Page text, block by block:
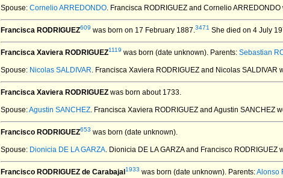
Spouse: Cornelio ARREDONDO. Francisca RODRIGUEZ and Cornelio ARREDONDO
Francisca RODRIGUEZ609 was born on 17 February 1887.3471 She died on 4 July
Francisca Xaviera RODRIGUEZ1119 was born (date unknown). Parents: Sebastian
Spouse: Nicolas SALDIVAR. Francisca Xaviera RODRIGUEZ and Nicolas SALDIVAR
Francisca Xaviera RODRIGUEZ was born about 1733.
Spouse:Agustin SANCHEZ. Francisca Xaviera RODRIGUEZ and Agustin SANCHEZ
Francisco RODRIGUEZ653 was born (date unknown).
Spouse: Dionicia DE LA GARZA. Dionicia DE LA GARZA and Francisco RODRIGUEZ
Francisco RODRIGUEZ de Carabajal 1933 was born (date unknown). Parents:Alonso